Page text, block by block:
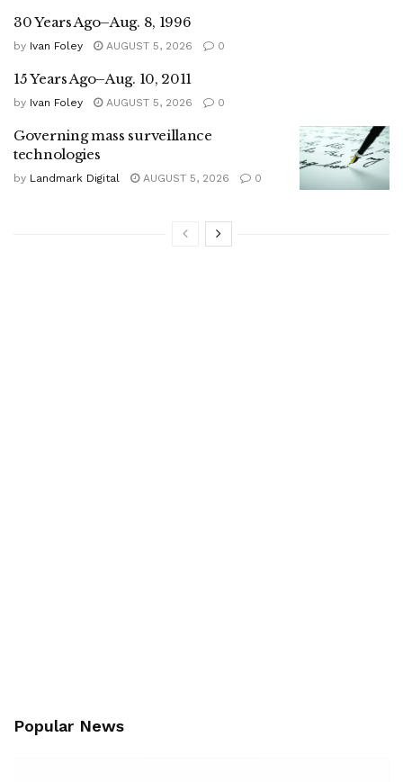
30 Years Ago–Aug. 8, 1996
by Ivan Foley AUGUST 5, 2026 0
15 Years Ago–Aug. 10, 2011
by Ivan Foley AUGUST 5, 2026 0
Governing mass surveillance
technologies
by Landmark Digital AUGUST 5, 2026 0
Popular News